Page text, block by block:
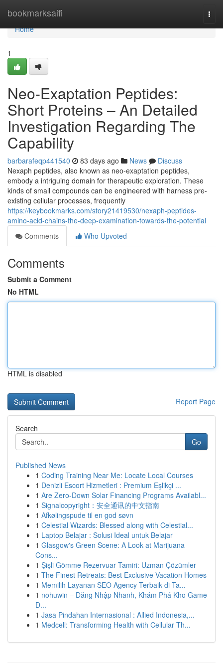
bookmarksaifi
Home
Home
1
Neo-Exaptation Peptides:
Short Proteins – An Detailed
Investigation Regarding The
Capability
barbarafeqp441540 83 days ago News
Discuss
Nexaph peptides, also known as neo-exaptation peptides,
embody a intriguing domain for therapeutic exploration. These
kinds of small compounds can be engineered with harness pre-
existing cellular processes, frequently
https://keybookmarks.com/story21419530/nexaph-peptides-
amino-acid-chains-the-deep-examination-towards-the-potential
Comments
Who Upvoted
Comments
Submit a Comment
No HTML
HTML is disabled
Report Page
Search
Go
Published News
1 Coding Training Near Me: Locate Local Courses
1 Denizli Escort Hizmetleri : Premium Eşlikçi ...
1 Are Zero-Down Solar Financing Programs Availabl...
1 Signalcopyright：安全通讯的中文指南
1 Afkølingspude til en god søvn
1 Celestial Wizards: Blessed along with Celestial...
1 Laptop Belajar : Solusi Ideal untuk Belajar
1 Glasgow's Green Scene: A Look at Marijuana
Cons...
1 Şişli Gömme Rezervuar Tamiri: Uzman Çözümler
1 The Finest Retreats: Best Exclusive Vacation Homes
1 Memilih Layanan SEO Agency Terbaik di Ta...
1 nohuwin – Đăng Nhập Nhanh, Khám Phá Kho Game
Đ...
1 Jasa Pindahan Internasional : Allied Indonesia,...
1 Medcell: Transforming Health with Cellular Th...